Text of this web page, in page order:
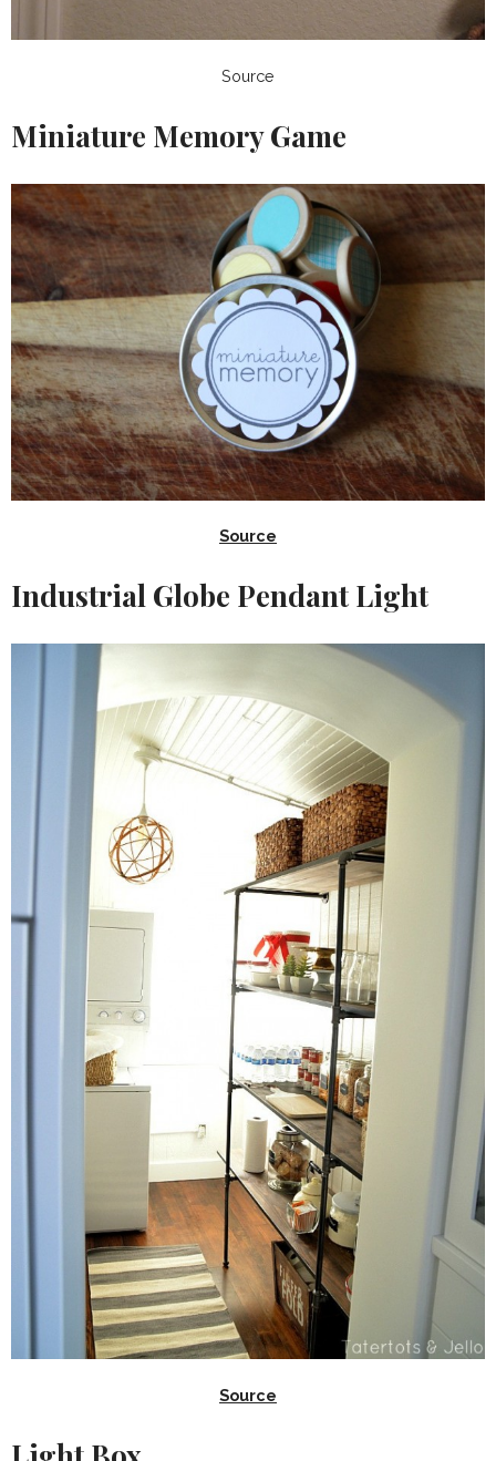
Source
Miniature Memory Game
Source
Industrial Globe Pendant Light
Source